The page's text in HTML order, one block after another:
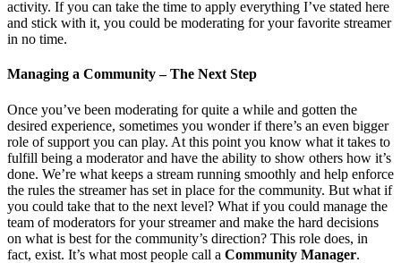
activity. If you can take the time to apply everything I’ve stated here
and stick with it, you could be moderating for your favorite streamer
in no time.
Managing a Community – The Next Step
Once you’ve been moderating for quite a while and gotten the
desired experience, sometimes you wonder if there’s an even bigger
role of support you can play. At this point you know what it takes to
fulfill being a moderator and have the ability to show others how it’s
done. We’re what keeps a stream running smoothly and help enforce
the rules the streamer has set in place for the community. But what if
you could take that to the next level? What if you could manage the
team of moderators for your streamer and make the hard decisions
on what is best for the community’s direction? This role does, in
fact, exist. It’s what most people call a Community Manager.